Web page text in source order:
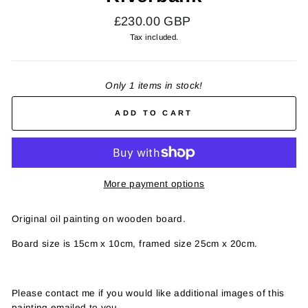
Regular
price
£230.00 GBP
Tax included.
Only 1 items in stock!
ADD TO CART
More payment options
Original oil painting on wooden board.
Board size is 15cm x 10cm, framed size 25cm x 20cm.
Please contact me if you would like additional images of this